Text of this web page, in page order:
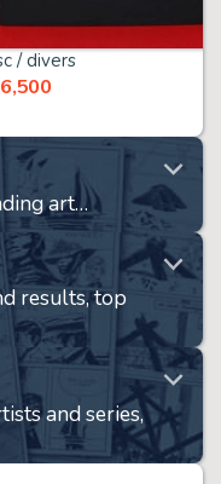
/ divers
art…
results, top
and series,